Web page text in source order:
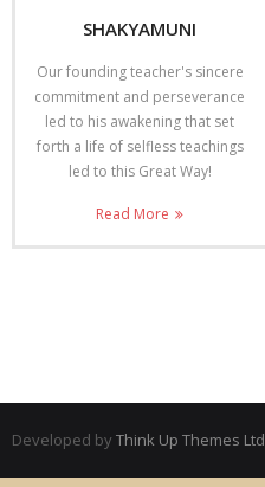
SHAKYAMUNI
Our founding teacher's sincere
commitment and perseverance
led to his awakening that set
forth a life of selfless teachings
led to this Great Way!
Read More
Developed by Think Up Themes Ltd